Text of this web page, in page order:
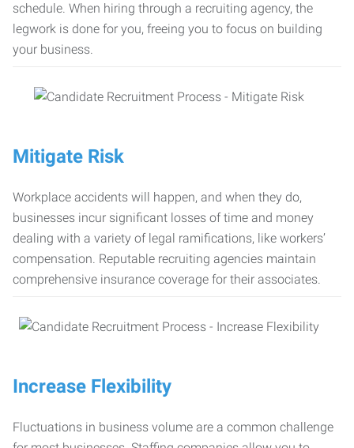
schedule. When hiring through a recruiting agency, the
legwork is done for you, freeing you to focus on building
your business.
Mitigate Risk
Workplace accidents will happen, and when they do,
businesses incur significant losses of time and money
dealing with a variety of legal ramifications, like workers’
compensation. Reputable recruiting agencies maintain
comprehensive insurance coverage for their associates.
Increase Flexibility
Fluctuations in business volume are a common challenge